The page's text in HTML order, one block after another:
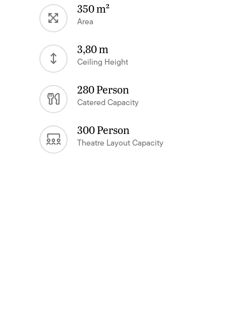
350 m²
Area
3,80 m
Ceiling Height
280 Person
Catered Capacity
300 Person
Theatre Layout Capacity